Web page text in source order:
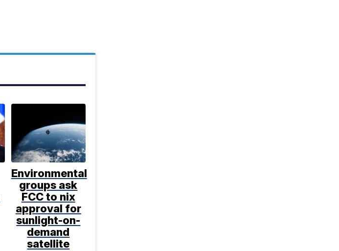
Environmental
groups ask
FCC to nix
approval for
sunlight-on-
demand
satellite